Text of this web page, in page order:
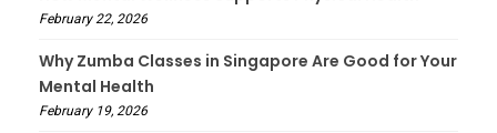
February 22, 2026
Why Zumba Classes in Singapore Are Good for Your
Mental Health
February 19, 2026